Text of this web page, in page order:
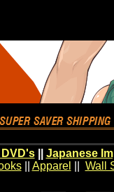
|| Japanese
|| Apparel Wall